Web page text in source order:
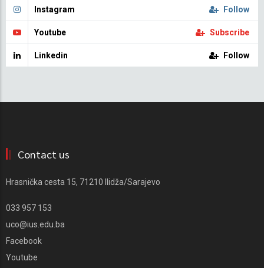
Instagram Follow
Youtube Subscribe
Linkedin Follow
Contact us
Hrasnička cesta 15, 71210 Ilidža/Sarajevo
033 957 153
uco@ius.edu.ba
Facebook
Youtube